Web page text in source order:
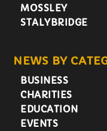
MOSSLEY
STALYBRIDGE
NEWS BY
BUSINESS
CHARITIES
EDUCATION
EVENTS